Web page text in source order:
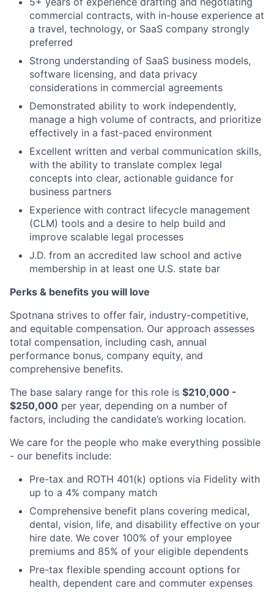
commercial contracts, with in-house experience at
a travel, technology, or SaaS company strongly
preferred
Strong understanding of SaaS business models,
software licensing, and data privacy
considerations in commercial agreements
Demonstrated ability to work independently,
manage a high volume of contracts, and prioritize
effectively in a fast-paced environment
Excellent written and verbal communication skills,
with the ability to translate complex legal
concepts into clear, actionable guidance for
business partners
Experience with contract lifecycle management
(CLM) tools and a desire to help build and
improve scalable legal processes
J.D. from an accredited law school and active
membership in at least one U.S. state bar
Perks & benefits you will love
Spotnana strives to offer fair, industry-competitive,
and equitable compensation. Our approach assesses
total compensation, including cash, annual
performance bonus, company equity, and
comprehensive benefits.
The base salary range for this role is $210,000 -
$250,000 per year, depending on a number of
factors, including the candidate’s working location.
We care for the people who make everything possible
- our benefits include:
Pre-tax and ROTH 401(k) options via Fidelity with
up to a 4% company match
Comprehensive benefit plans covering medical,
dental, vision, life, and disability effective on your
hire date. We cover 100% of your employee
premiums and 85% of your eligible dependents
Pre-tax flexible spending account options for
health, dependent care and commuter expenses